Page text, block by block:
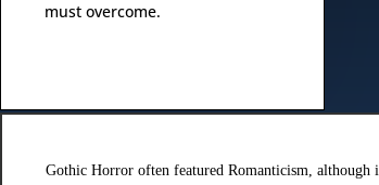
must overcome.
Gothic Horror often featured Romanticism,